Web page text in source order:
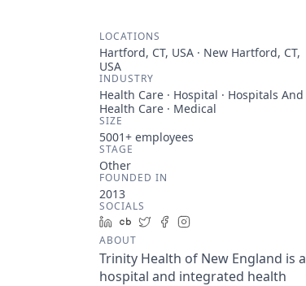
LOCATIONS
Hartford, CT, USA · New Hartford, CT,
USA
INDUSTRY
Health Care · Hospital · Hospitals And
Health Care · Medical
SIZE
5001+ employees
STAGE
Other
FOUNDED IN
2013
SOCIALS
LinkedIn
Crunchbase
TwitterFacebook
ABOUT
Trinity Health of New England is a
hospital and integrated health